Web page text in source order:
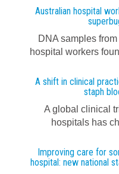
Australian hospital
DNA samples
hospital workers
A shift in clinical
staph
A global clinical
hospitals has
Improving care for
hospital: new national